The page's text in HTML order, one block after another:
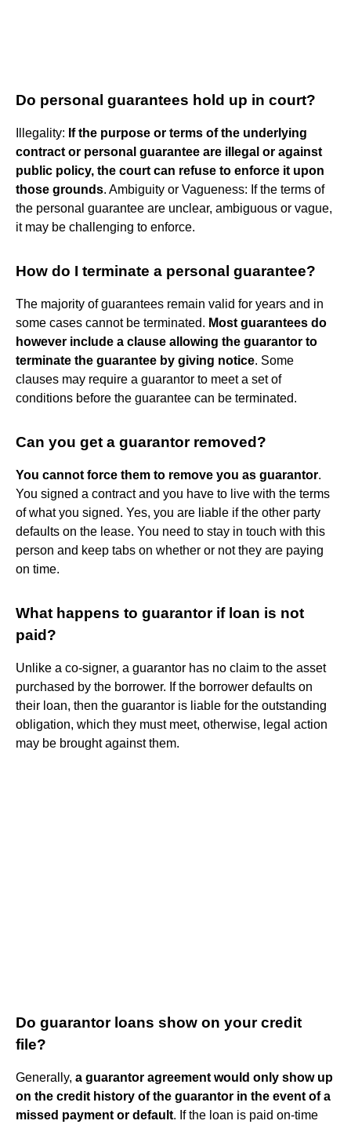
Do personal guarantees hold up in court?
Illegality: If the purpose or terms of the underlying
contract or personal guarantee are illegal or against
public policy, the court can refuse to enforce it upon
those grounds. Ambiguity or Vagueness: If the terms of
the personal guarantee are unclear, ambiguous or vague,
it may be challenging to enforce.
How do I terminate a personal guarantee?
The majority of guarantees remain valid for years and in
some cases cannot be terminated. Most guarantees do
however include a clause allowing the guarantor to
terminate the guarantee by giving notice. Some
clauses may require a guarantor to meet a set of
conditions before the guarantee can be terminated.
Can you get a guarantor removed?
You cannot force them to remove you as guarantor.
You signed a contract and you have to live with the terms
of what you signed. Yes, you are liable if the other party
defaults on the lease. You need to stay in touch with this
person and keep tabs on whether or not they are paying
on time.
What happens to guarantor if loan is not
paid?
Unlike a co-signer, a guarantor has no claim to the asset
purchased by the borrower. If the borrower defaults on
their loan, then the guarantor is liable for the outstanding
obligation, which they must meet, otherwise, legal action
may be brought against them.
Do guarantor loans show on your credit
file?
Generally, a guarantor agreement would only show up
on the credit history of the guarantor in the event of a
missed payment or default. If the loan is paid on-time